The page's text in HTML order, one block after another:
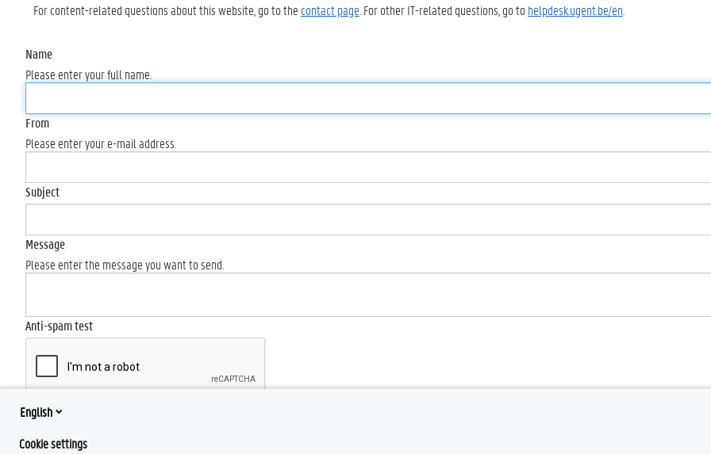
For content-related questions about this website, go to the contact page . For other IT-related questions, go tohelpdesk.ugent.be/en
Name
Please enter your full name.
From
Please enter your e-mail address.
Subject
Message
Please enter the message you want to send.
Anti-spam test
Send
English
Cookie settings